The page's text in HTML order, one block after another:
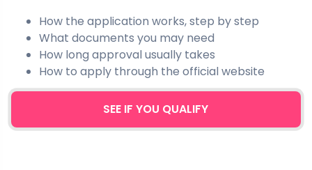
How the application works, step by step
What documents you may need
How long approval usually takes
How to apply through the official website
SEE IF YOU QUALIFY